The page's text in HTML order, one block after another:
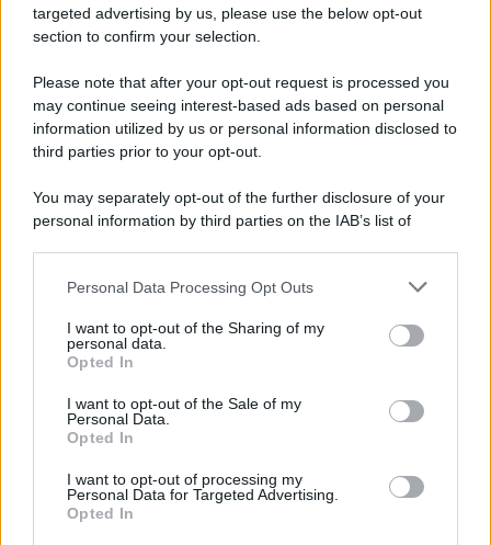
targeted advertising by us, please use the below opt-out
section to confirm your selection.
Please note that after your opt-out request is processed you
may continue seeing interest-based ads based on personal
information utilized by us or personal information disclosed to
third parties prior to your opt-out.
You may separately opt-out of the further disclosure of your
personal information by third parties on the IAB’s list of
This information may also be disclosed by us to third parties
disclose it to other third parties.
Please note that this website/app uses one or more Google
services and may gather and store information including but
not limited to your visit or usage behaviour. You may click to
grant or deny consent to Google and its third-party tags to
consent section.
Personal Data Processing Opt Outs
I want to opt-out of the Sharing of my
personal data.
Opted In
I want to opt-out of the Sale of my
Personal Data.
Opted In
I want to opt-out of processing my
Personal Data for Targeted Advertising.
Opted In
spa) – Via Vittor Pisani 28, 20124 Milano – riproduzione
riservata – P.IVA 10518230965
AttualitàLifestyle ModaVideoPodcastAbbonati
Preferenze PrivacyPrivacy PolicyCookie PolicyNote legali